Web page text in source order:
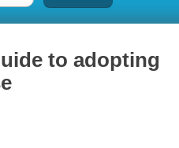
to adopting